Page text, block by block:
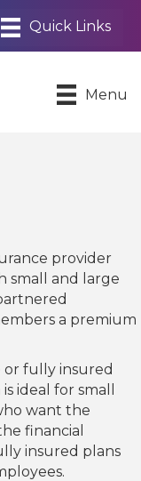
Menu
provider
small and large
a premium
or fully insured
ideal for small
want the
financial
insured plans